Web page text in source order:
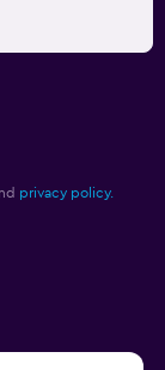
privacy policy.